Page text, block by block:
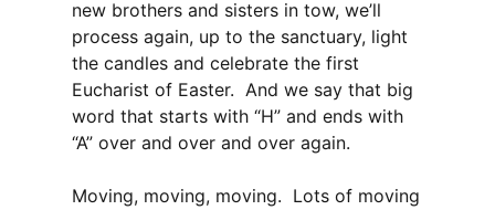
new brothers and sisters in tow, we’ll
process again, up to the sanctuary, light
the candles and celebrate the first
Eucharist of Easter. And we say that big
word that starts with “H” and ends with
“A” over and over and over again.
Moving, moving, moving. Lots of moving